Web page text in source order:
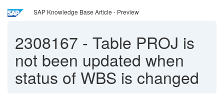
SAP Knowledge Base Article - Preview
2308167 - Table PROJ is
not been updated when
status of WBS is changed